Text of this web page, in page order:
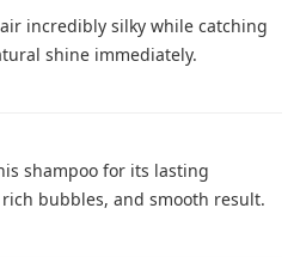
incredibly silky while catching
shine immediately.
shampoo for its lasting
bubbles, and smooth result.